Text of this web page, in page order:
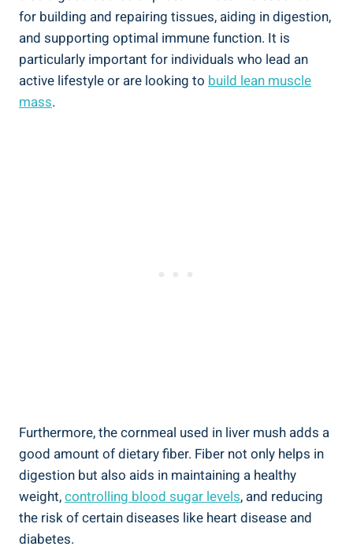
for building and repairing tissues, aiding ‌in digestion,
and supporting⁤ optimal immune function. It is⁤
particularly important for individuals who lead an
active lifestyle or are‍ looking to build lean⁢ muscle
mass.
Furthermore,⁣ the cornmeal used in liver mush adds a
good​ amount of dietary fiber. Fiber not only helps in
digestion ‌but also aids in maintaining a healthy‍
weight,controlling blood sugar levels, and reducing
the risk of certain diseases like heart disease and
⁣diabetes.